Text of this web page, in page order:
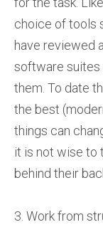
choice of tools
have reviewed
software suites
them. To date
the best
things can
it is not wise to
behind their
3. Work from